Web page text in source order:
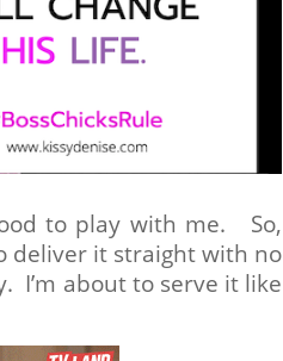
to play with me. So,
deliver it straight with no
I’m about to serve it like